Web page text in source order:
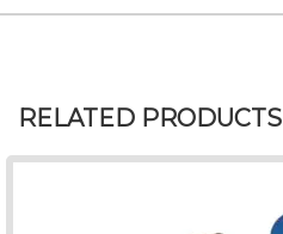
RELATED PRODUCTS